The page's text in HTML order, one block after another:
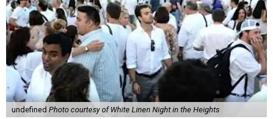
undefined Photo courtesy of White Linen Night in the Heights